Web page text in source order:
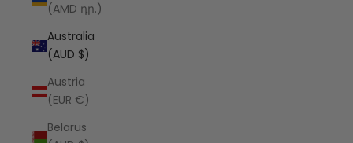
(AMD դր.)
Australia
(AUD $)
Austria
(EUR €)
Belarus